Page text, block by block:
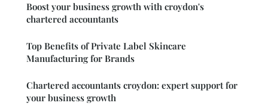
Boost your business growth with croydon's
chartered accountants
Top Benefits of Private Label Skincare
Manufacturing for Brands
Chartered accountants croydon: expert support for
your business growth